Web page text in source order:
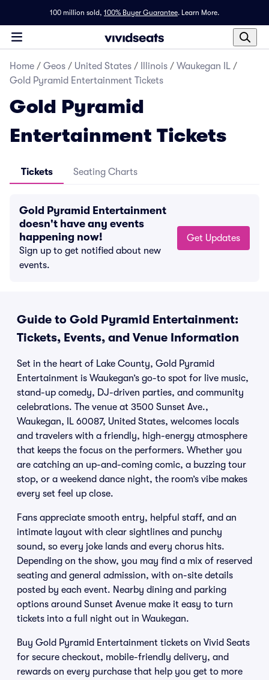
100 million sold, 100% Buyer Guarantee. Learn More.
Home / Geos / United States / Illinois / Waukegan IL /
Gold Pyramid Entertainment Tickets
Gold Pyramid
Entertainment Tickets
Tickets Seating Charts
Gold Pyramid Entertainment
doesn't have any events
happening now!
Sign up to get notified about new
events.
Get Updates
Guide to Gold Pyramid Entertainment:
Tickets, Events, and Venue Information
Set in the heart of Lake County, Gold Pyramid
Entertainment is Waukegan’s go-to spot for live music,
stand-up comedy, DJ-driven parties, and community
celebrations. The venue at 3500 Sunset Ave.,
Waukegan, IL 60087, United States, welcomes locals
and travelers with a friendly, high-energy atmosphere
that keeps the focus on the performers. Whether you
are catching an up-and-coming comic, a buzzing tour
stop, or a weekend dance night, the room’s vibe makes
every set feel up close.
Fans appreciate smooth entry, helpful staff, and an
intimate layout with clear sightlines and punchy
sound, so every joke lands and every chorus hits.
Depending on the show, you may find a mix of reserved
seating and general admission, with on-site details
posted by each event. Nearby dining and parking
options around Sunset Avenue make it easy to turn
tickets into a full night out in Waukegan.
Buy Gold Pyramid Entertainment tickets on Vivid Seats
for secure checkout, mobile-friendly delivery, and
rewards on every purchase that help you get to more